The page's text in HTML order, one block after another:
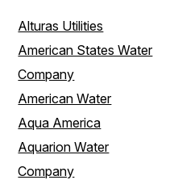
Alturas Utilities
American States Water
Company
American Water
Aqua America
Aquarion Water
Company